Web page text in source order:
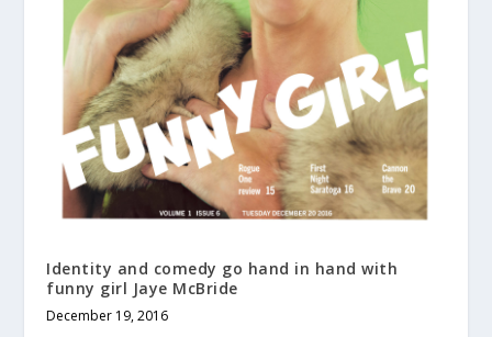
Identity and comedy go hand in hand with
funny girl Jaye McBride
December 19, 2016